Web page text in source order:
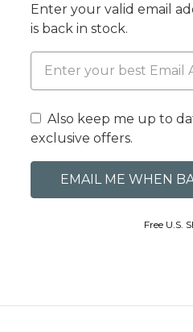
Enter your valid email
is back in stock.
Also keep me up to
exclusive offers.
Free U.S.